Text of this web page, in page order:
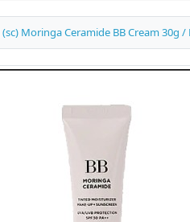
Moringa Ceramide BB Cream 30g /